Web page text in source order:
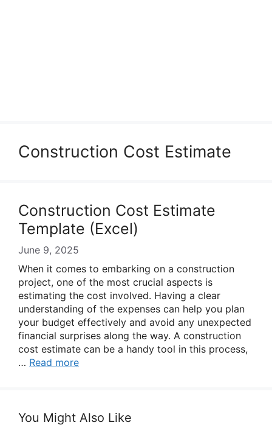
Construction Cost Estimate
Construction Cost Estimate
Template (Excel)
June 9, 2025
When it comes to embarking on a construction
project, one of the most crucial aspects is
estimating the cost involved. Having a clear
understanding of the expenses can help you plan
your budget effectively and avoid any unexpected
financial surprises along the way. A construction
cost estimate can be a handy tool in this process,
… Read more
You Might Also Like